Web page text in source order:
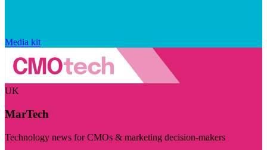
Media kit
UK
MarTech
Technology news for CMOs & marketing decision-makers